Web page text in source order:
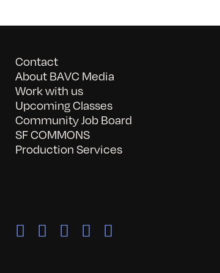
Contact
About BAVC Media
Work with us
Upcoming Classes
Community Job Board
SF COMMONS
Production Services